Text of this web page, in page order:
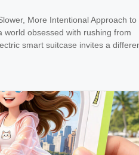
More Intentional Approach to
world obsessed with rushing from
smart suitcase invites a